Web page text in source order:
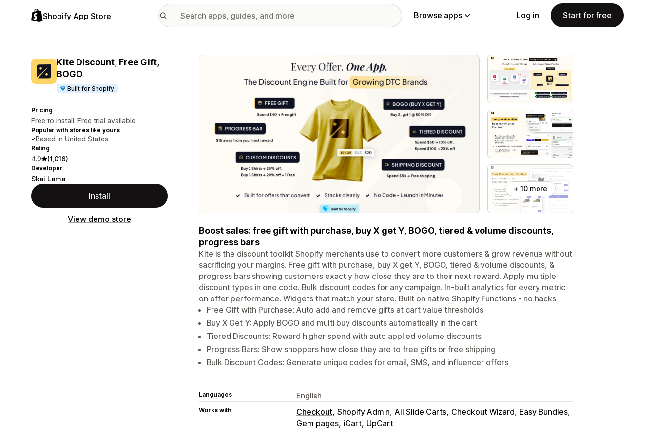
Shopify App Store Browse apps Log in Start for free
Kite Discount, Free Gift,
BOGO
Built for Shopify
Pricing
Free to install. Free trial available.
Popular with stores like yours
Based in United States
Rating
4.9 (1,016)
Developer
Skai Lama
Install
View demo store
Featured images gallery
+ 10 more
Boost sales: free gift with purchase, buy X get Y, BOGO, tiered & volume discounts,
progress bars
Kite is the discount toolkit Shopify merchants use to convert more customers & grow revenue without
sacrificing your margins. Free gift with purchase, buy X get Y, BOGO, tiered & volume discounts, &
progress bars showing customers exactly how close they are to their next reward. Apply multiple
discount types in one code. Bulk discount codes for any campaign. In-built analytics for every metric
on offer performance. Widgets that match your store. Built on native Shopify Functions - no hacks
Free Gift with Purchase: Auto add and remove gifts at cart value thresholds
Buy X Get Y: Apply BOGO and multi buy discounts automatically in the cart
Tiered Discounts: Reward higher spend with auto applied volume discounts
Progress Bars: Show shoppers how close they are to free gifts or free shipping
Bulk Discount Codes: Generate unique codes for email, SMS, and influencer offers
Languages English
Works with Checkout Shopify Admin All Slide Carts Checkout Wizard Easy Bundles
Gem pages iCart UpCart